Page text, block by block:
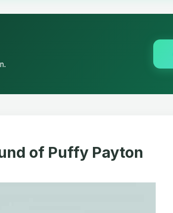
of Puffy Payton